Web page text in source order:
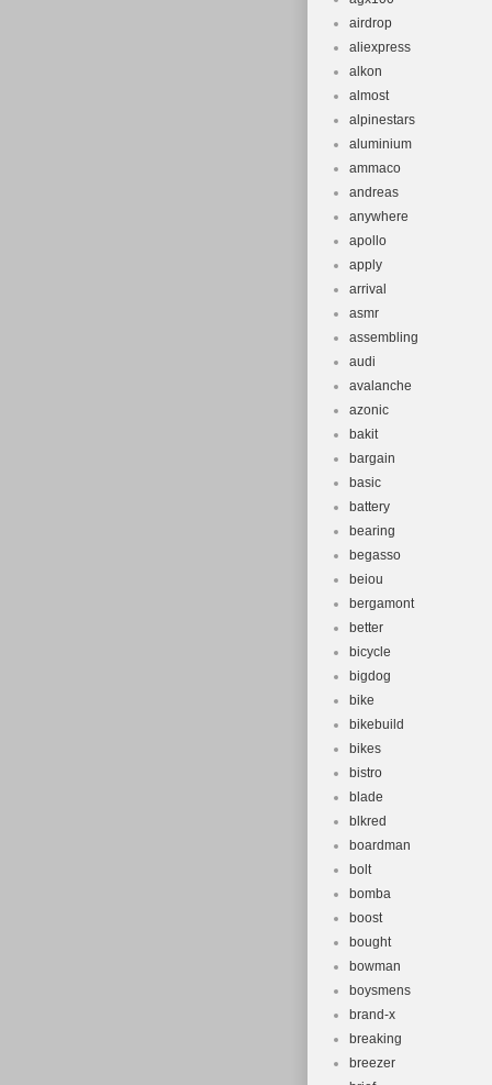
Brake
Item
Brand:
Set
Frame
airdrop
aliexpress
alkon
almost
alpinestars
aluminium
ammaco
andreas
anywhere
apollo
apply
arrival
asmr
assembling
audi
avalanche
azonic
bakit
bargain
basic
battery
bearing
begasso
beiou
bergamont
better
bicycle
bigdog
bike
bikebuild
bikes
bistro
blade
blkred
boardman
bolt
bomba
boost
bought
bowman
boysmens
brand-x
breaking
breezer